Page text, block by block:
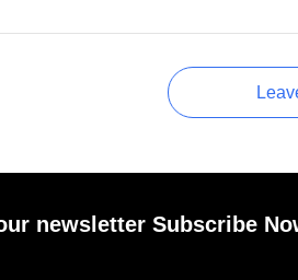
newsletter Subscribe